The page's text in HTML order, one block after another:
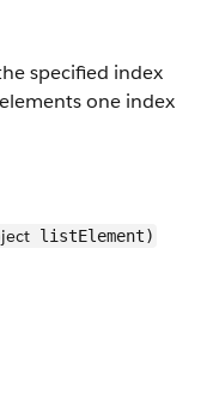
specified index
one index
listElement)